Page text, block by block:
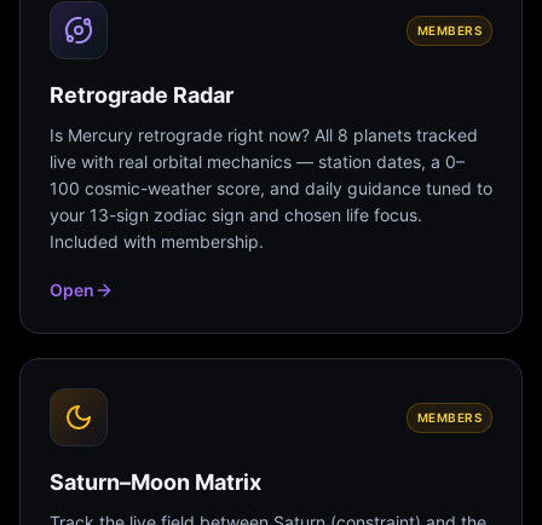
MEMBERS
Retrograde Radar
Is Mercury retrograde right now? All 8 planets tracked
live with real orbital mechanics — station dates, a 0–
100 cosmic-weather score, and daily guidance tuned to
your 13-sign zodiac sign and chosen life focus.
Included with membership.
Open
MEMBERS
Saturn–Moon Matrix